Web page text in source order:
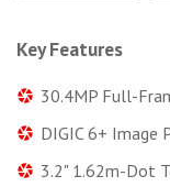
Key Features
30.4MP Full-
DIGIC 6+ Image
3.2" 1.62m-Dot